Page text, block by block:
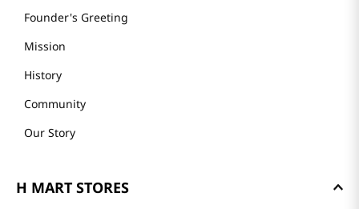
Founder's Greeting
Mission
History
Community
Our Story
H MART STORES